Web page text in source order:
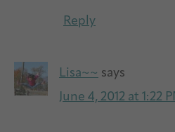
Reply
Lisa~~ says
June 4, 2012 at 1:22